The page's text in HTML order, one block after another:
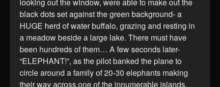
looking out the window, were able to make out the
black dots set against the green background- a
HUGE herd of water buffalo, grazing and resting in
a meadow beside a large lake. There must have
been hundreds of them… A few seconds later-
“ELEPHANT!”, as the pilot banked the plane to
circle around a family of 20-30 elephants making
their way across one of the innumerable islands.